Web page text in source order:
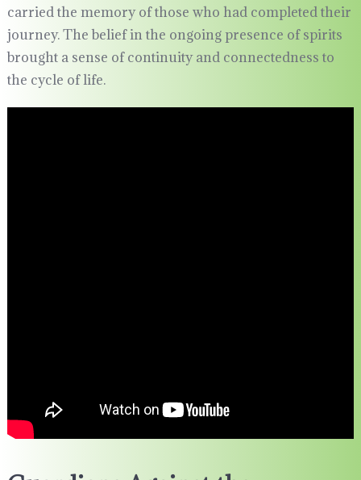
carried the memory of those who had completed their
journey. The belief in the ongoing presence of spirits
brought a sense of continuity and connectedness to
the cycle of life.